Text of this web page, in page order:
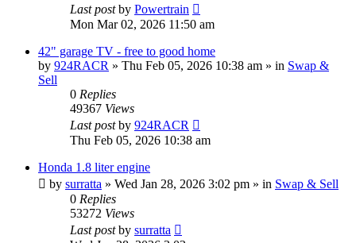
Last postby Powertrain
Mon Mar 02, 2026 11:50 am
42" garage TV - free to good home
by 924RACR » Thu Feb 05, 2026 10:38 am » in Swap &
Sell
0 Replies
49367 Views
Last postby 924RACR
Thu Feb 05, 2026 10:38 am
Honda 1.8 liter engine
by surratta » Wed Jan 28, 2026 3:02 pm » in Swap & Sell
0 Replies
53272 Views
Last postby surratta